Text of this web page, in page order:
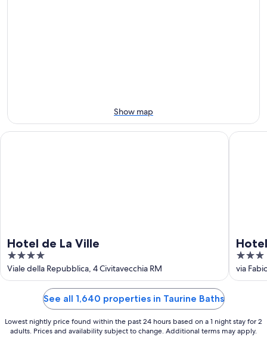
16
Show map
Hotel de La Ville
4
out
of
Viale della Repubblica, 4 Civitavecchia RM
Hotel de La Ville
3
out
of
via
Hotel
See all 1,640 properties in Taurine Baths
Lowest nightly price found within the past 24 hours based on a 1 night stay for 2
adults. Prices and availability subject to change. Additional terms may apply.